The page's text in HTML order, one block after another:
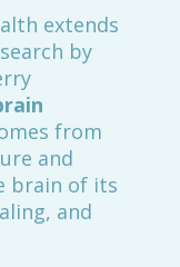
extends
by
from
and
brain of its
and